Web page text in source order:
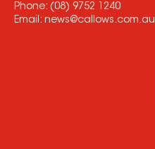
Phone: (08) 9752 1240
Email: news@callows.com.au